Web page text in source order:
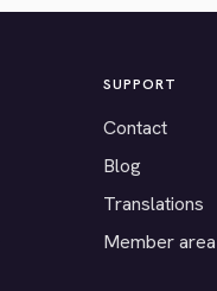
SUPPORT
Contact
Blog
Translations
Member area